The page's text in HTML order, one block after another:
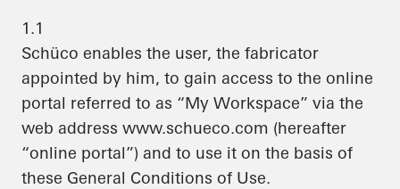
1.1
Schüco enables the user, the fabricator
appointed by him, to gain access to the online
portal referred to as “My Workspace” via the
web address www.schueco.com (hereafter
“online portal”) and to use it on the basis of
these General Conditions of Use.